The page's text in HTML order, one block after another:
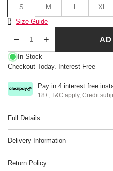
S
M L
XL
Size Chart
Size Guide
In Stock
Checkout Today. Interest Free
Pay in 4 interest free
18+, T&C apply, Credit
Full Details
Delivery Information
Return Policy